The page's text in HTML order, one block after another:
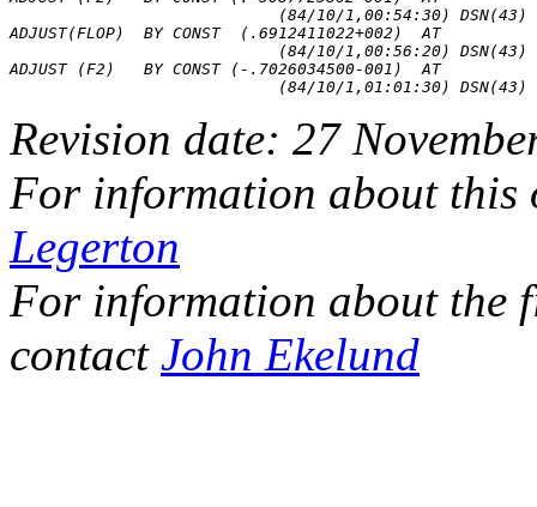
(84/10/1,00:54:30) DSN(43)
ADJUST(FLOP)  BY CONST  (.6912411022+002)  AT
(84/10/1,00:56:20) DSN(43)
ADJUST (F2)   BY CONST (-.7026034500-001)  AT
Revision date: 27
For information about this
Legerton
For information about the
contact John Ekelund